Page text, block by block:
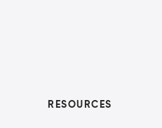
RESOURCES